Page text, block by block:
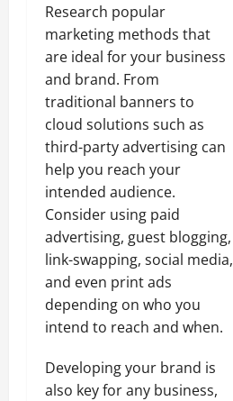
Research popular
marketing methods that
are ideal for your business
and brand. From
traditional banners to
cloud solutions such as
third-party advertising can
help you reach your
intended audience.
Consider using paid
advertising, guest blogging,
link-swapping, social media,
and even print ads
depending on who you
intend to reach and when.
Developing your brand is
also key for any business,